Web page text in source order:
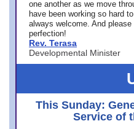
one another as we move
have been working so hard
always welcome. And
perfection!
Rev. Terasa
Developmental Minister
This Sunday:
Service of